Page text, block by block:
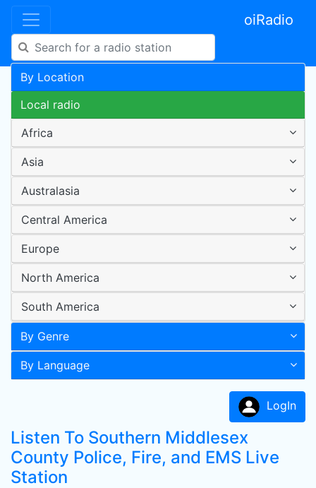
oiRadio
By Location
Local radio
Africa
Asia
Australasia
Central America
Europe
North America
South America
By Genre
By Language
LogIn
Listen To Southern Middlesex
County Police, Fire, and EMS Live
Station